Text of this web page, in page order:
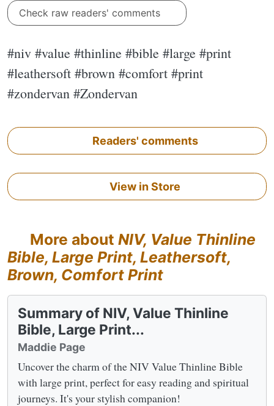
Check raw readers' comments
#niv #value #thinline #bible #large #print
#leathersoft #brown #comfort #print
#zondervan #Zondervan
Readers' comments
View in Store
More about NIV, Value Thinline
Bible, Large Print, Leathersoft,
Brown, Comfort Print
Summary of NIV, Value Thinline
Bible, Large Print...
Maddie Page
Uncover the charm of the NIV Value Thinline Bible
with large print, perfect for easy reading and spiritual
journeys. It's your stylish companion!